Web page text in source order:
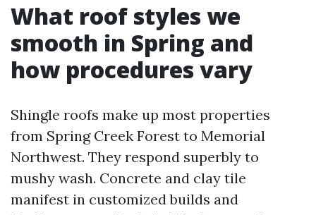
What roof styles we
smooth in Spring and
how procedures vary
Shingle roofs make up most properties
from Spring Creek Forest to Memorial
Northwest. They respond superbly to
mushy wash. Concrete and clay tile
manifest in customized builds and